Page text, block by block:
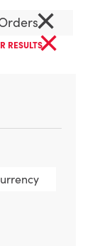
×
RESULTS×